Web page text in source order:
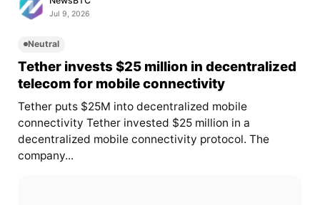
Jul 9, 2026
Neutral
Tether invests $25 million in decentralized
telecom for mobile connectivity
Tether puts $25M into decentralized mobile
connectivity Tether invested $25 million in a
decentralized mobile connectivity protocol. The
company...